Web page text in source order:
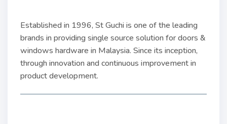
Established in 1996, St Guchi is one of the leading
brands in providing single source solution for doors &
windows hardware in Malaysia. Since its inception,
through innovation and continuous improvement in
product development.